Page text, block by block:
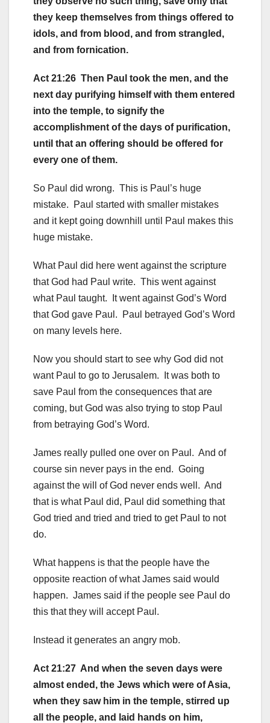
they keep themselves from things offered to
idols, and from blood, and from strangled,
and from fornication.
Act 21:26 Then Paul took the men, and the
next day purifying himself with them entered
into the temple, to signify the
accomplishment of the days of purification,
until that an offering should be offered for
every one of them.
So Paul did wrong. This is Paul’s huge
mistake. Paul started with smaller mistakes
and it kept going downhill until Paul makes this
huge mistake.
What Paul did here went against the scripture
that God had Paul write. This went against
what Paul taught. It went against God’s Word
that God gave Paul. Paul betrayed God’s Word
on many levels here.
Now you should start to see why God did not
want Paul to go to Jerusalem. It was both to
save Paul from the consequences that are
coming, but God was also trying to stop Paul
from betraying God’s Word.
James really pulled one over on Paul. And of
course sin never pays in the end. Going
against the will of God never ends well. And
that is what Paul did, Paul did something that
God tried and tried and tried to get Paul to not
do.
What happens is that the people have the
opposite reaction of what James said would
happen. James said if the people see Paul do
this that they will accept Paul.
Instead it generates an angry mob.
Act 21:27 And when the seven days were
almost ended, the Jews which were of Asia,
when they saw him in the temple, stirred up
all the people, and laid hands on him,